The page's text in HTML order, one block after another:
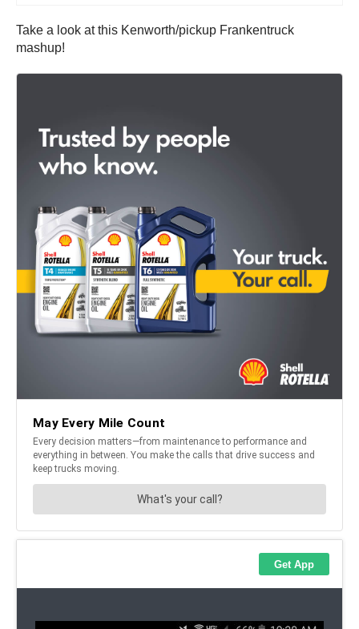
Take a look at this Kenworth/pickup Frankentruck
mashup!